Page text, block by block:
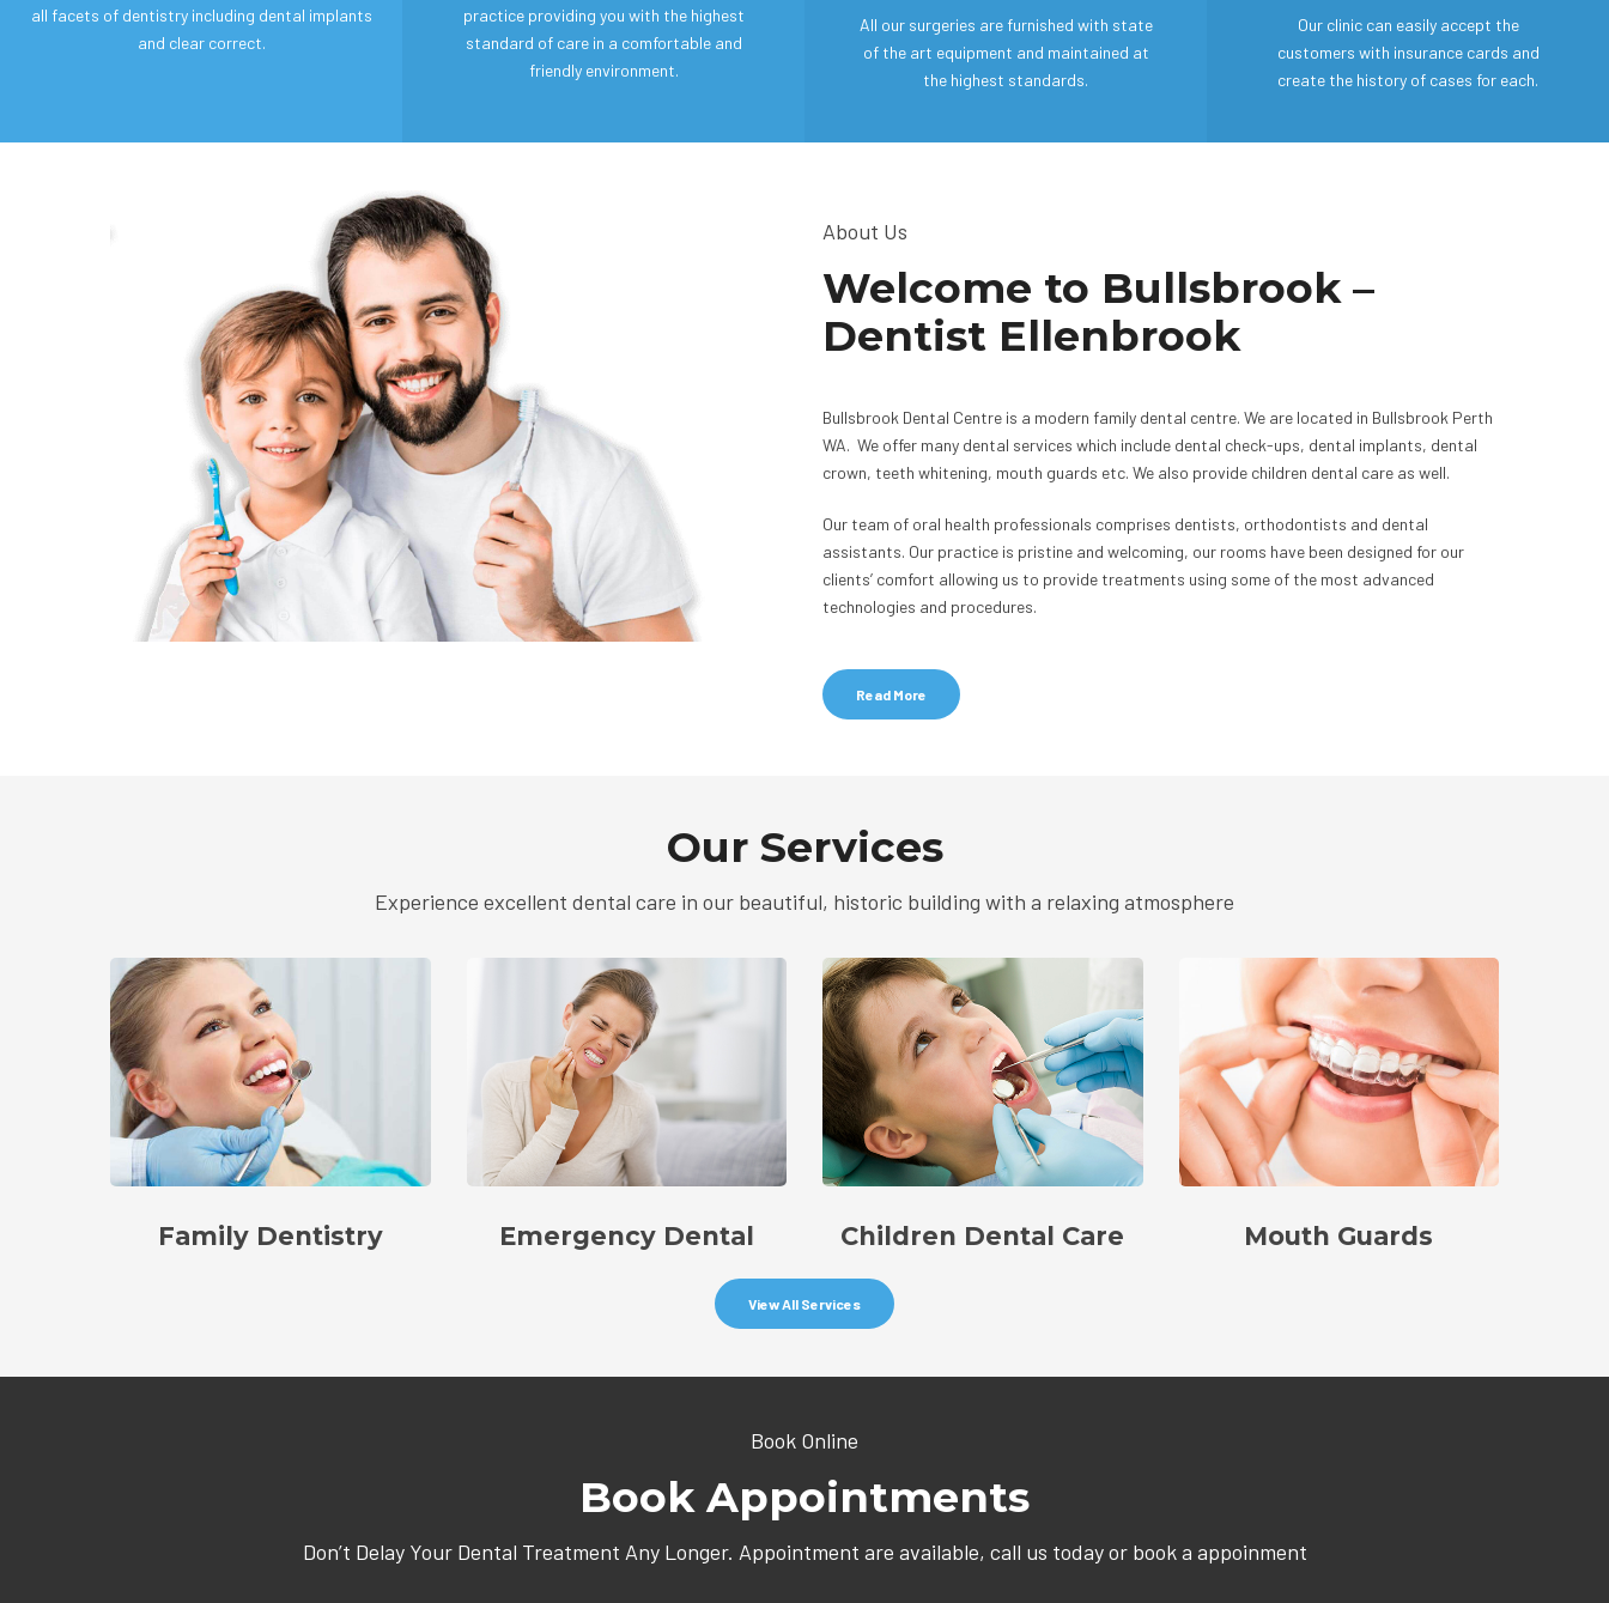
all facets of dentistry including dental implants
and clear correct.
practice providing you with the highest
standard of care in a comfortable and
friendly environment.
All our surgeries are furnished with state
of the art equipment and maintained at
the highest standards.
Our clinic can easily accept the
customers with insurance cards and
create the history of cases for each.
About Us
Welcome to Bullsbrook –
Dentist Ellenbrook
Bullsbrook Dental Centre is a modern family dental centre. We are located in Bullsbrook Perth
WA. We offer many dental services which include dental check-ups, dental implants, dental
crown, teeth whitening, mouth guards etc. We also provide children dental care as well.
Our team of oral health professionals comprises dentists, orthodontists and dental
assistants. Our practice is pristine and welcoming, our rooms have been designed for our
clients’ comfort allowing us to provide treatments using some of the most advanced
technologies and procedures.
Read More
Our Services
Experience excellent dental care in our beautiful, historic building with a relaxing atmosphere
Family Dentistry Emergency Dental Children Dental Care Mouth Guards
View All Services
Book Online
Book Appointments
Don’t Delay Your Dental Treatment Any Longer. Appointment are available, call us today or book a appoinment